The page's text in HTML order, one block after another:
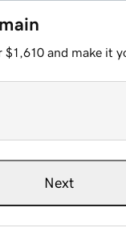
and make it
Next